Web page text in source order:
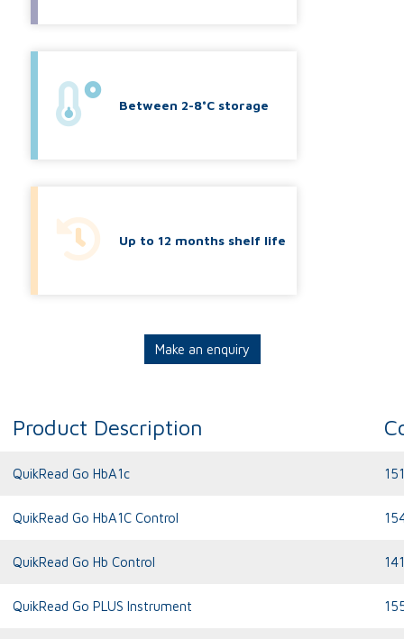
Between 2-8°C storage
Up to 12 months shelf life
Make an enquiry
Product Description
QuikRead Go HbA1c
QuikRead Go HbA1C Control
QuikRead Go Hb Control
QuikRead Go PLUS Instrument